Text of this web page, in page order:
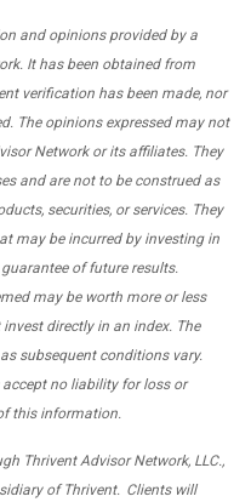
and opinions provided by a
It has been obtained from
verification has been made, nor
The opinions expressed may not
Network or its affiliates. They
and are not to be construed as
securities, or services. They
may be incurred by investing in
of future results.
may be worth more or less
directly in an index. The
subsequent conditions vary.
no liability for loss or
this information.
Thrivent Advisor Network, LLC.,
of Thrivent. Clients will